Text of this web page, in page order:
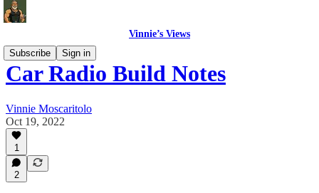
Vinnie’s Views
Subscribe
Sign in
Car Radio Build Notes
Vinnie Moscaritolo
Oct 19, 2022
1
2